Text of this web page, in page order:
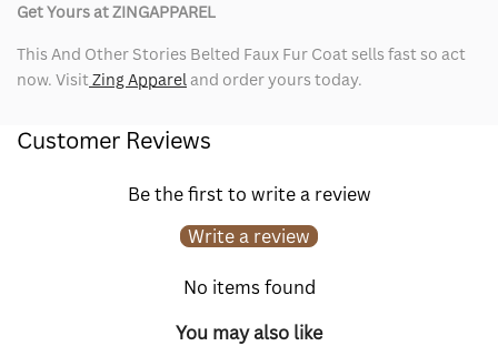
Get Yours at ZINGAPPAREL
This And Other Stories Belted Faux Fur Coat sells fast so act
now. VisitZing Appareland order yours today.
Customer Reviews
Be the first to write a review
Write a review
No items found
You may also like